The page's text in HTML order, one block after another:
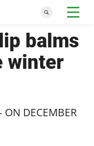
balms
winter
ON DECEMBER